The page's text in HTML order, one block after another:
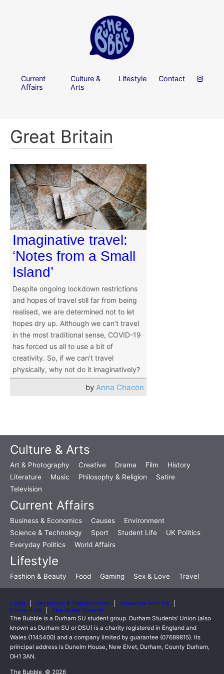
Current
Affairs
Culture &
Arts
Lifestyle Contact
Great Britain
Imaginative travel:
‘Notes from a Small
Island’
Despite ongoing lockdown restrictions
and hopes of travel still far from being
realised, we are determined not to let
hopes dry up. Although we can’t travel
in the most traditional sense, COVID-19
has forced us all to use a bit of
creativity. So, if we can’t travel
physically, why not do it imaginatively?
by Anna Chacon
Culture & Arts
Art & Photography Creative Drama Film
History
Literature
Music Philosophy & Religion
Satire
Television
Current Affairs
Business & Economics Causes
Environment
Science & Technology
Sport Student Life
UK Politics
Everyday Politics
World Affairs
Lifestyle
Fashion & Beauty Food Gaming Sex & Love Travel
Login Vacancies & Opportunities
Advertise with Us
Contact Us
The Writer Summit
The Bubble is a Durham SU student group. Durham Students’ Union (also
known as Durham SU or DSU) is a charity registered in England and
Wales (1145400) and a company limited by guarantee (07689815). Its
principal address is Dunelm House, New Elvet, Durham, County Durham,
DH1 3AN.
The Bubble, © 2026